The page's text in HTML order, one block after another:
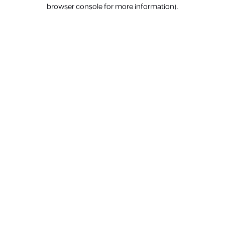
browser console for more information).